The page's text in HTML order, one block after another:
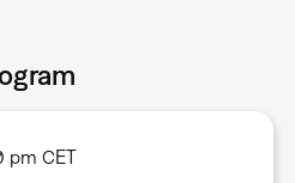
pm CET